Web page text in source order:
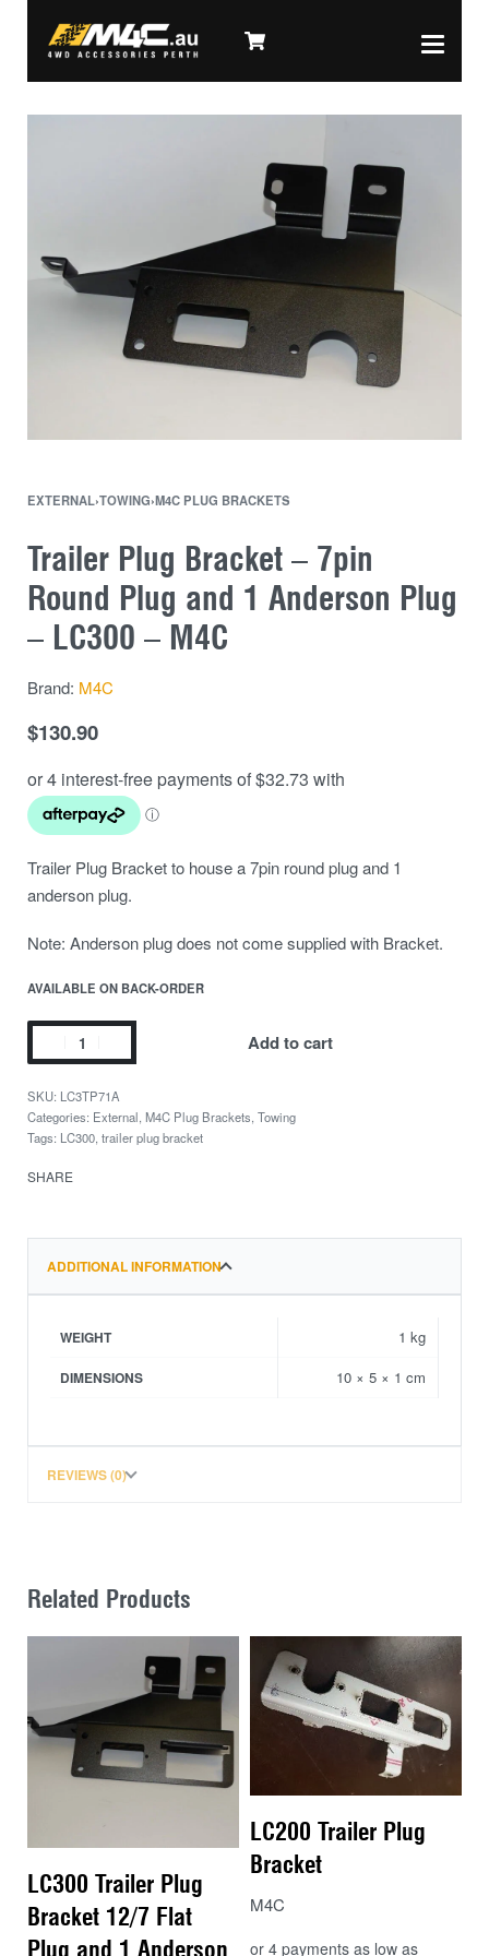
EXTERNAL›TOWING›M4C PLUG BRACKETS
Trailer Plug Bracket – 7pin
Round Plug and 1 Anderson Plug
– LC300 – M4C
Brand: M4C
$130.90
Trailer Plug Bracket to house a 7pin round plug and 1
anderson plug.
Note: Anderson plug does not come supplied with Bracket.
AVAILABLE ON BACK-ORDER
Add to cart
LC3TP71A
Categories: External M4C Plug Brackets Towing
Tags: LC300 trailer plug bracket
SHARE
ADDITIONAL INFORMATION
WEIGHT 1 kg
DIMENSIONS 10 × 5 × 1 cm
REVIEWS (0)
Related Products
LC300 Trailer Plug
Bracket 12/7 Flat
Plug and 1 Anderson
LC200 Trailer Plug
Bracket
M4C